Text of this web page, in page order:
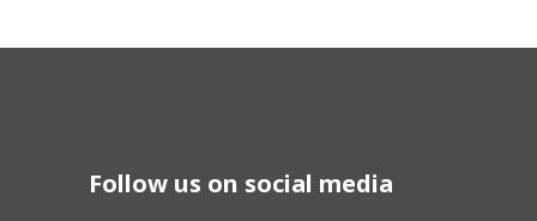
Follow us on social media